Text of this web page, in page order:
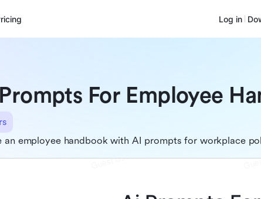
Log in
For Employee
an employee handbook with AI prompts for workplace